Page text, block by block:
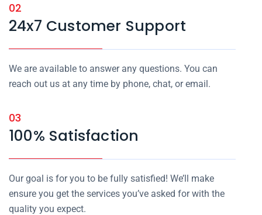
02
24x7 Customer Support
We are available to answer any questions. You can
reach out us at any time by phone, chat, or email.
03
100% Satisfaction
Our goal is for you to be fully satisfied! We’ll make
ensure you get the services you’ve asked for with the
quality you expect.